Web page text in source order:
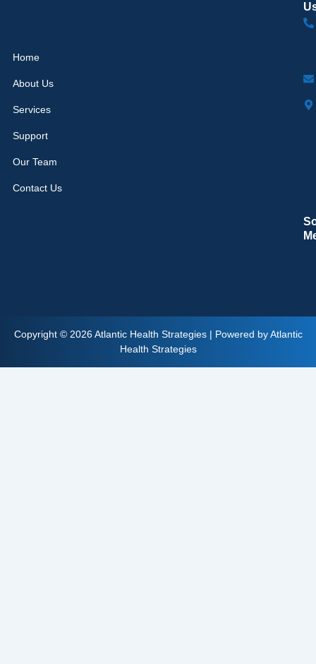
Home
About Us
Services
Support
Our Team
Contact Us
Copyright © 2026 Atlantic Health Strategies | Powered by Atlantic
Health Strategies